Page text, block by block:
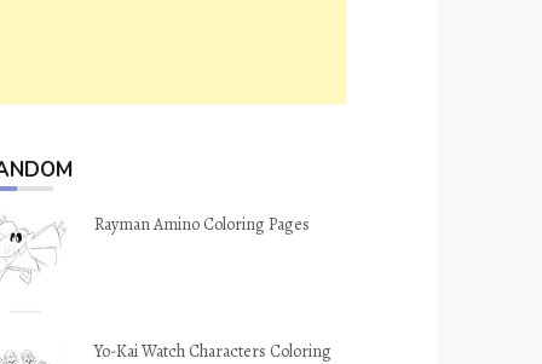
Rayman Amino Coloring Pages
Yo-Kai Watch Characters Coloring